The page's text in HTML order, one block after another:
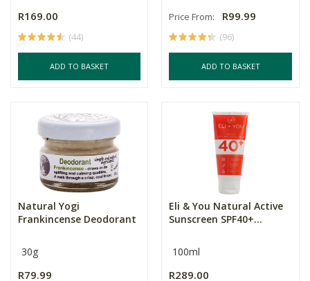
R169.00
(44)
ADD TO BASKET
Price From: R99.99
(96)
ADD TO BASKET
Natural Yogi
Frankincense Deodorant
30g
R79.99
Eli & You Natural Active
Sunscreen SPF40+...
100ml
R289.00